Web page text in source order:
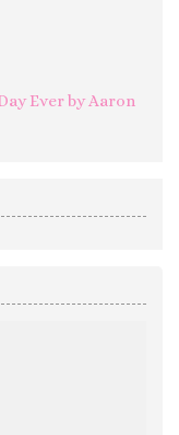
Ever by Aaron